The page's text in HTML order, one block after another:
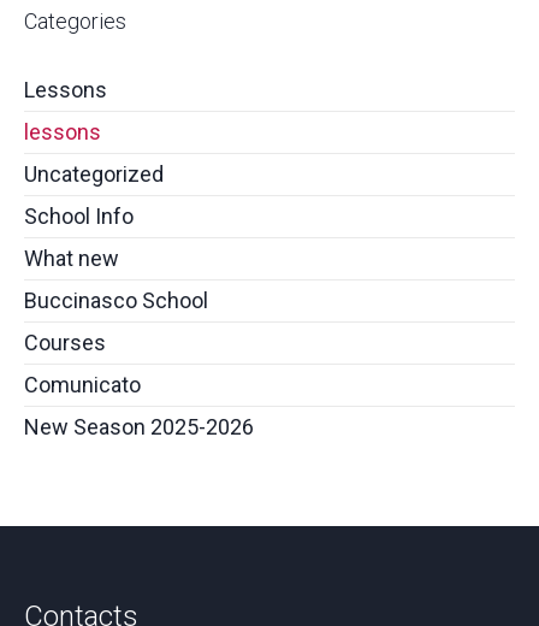
Categories
Lessons
lessons
Uncategorized
School Info
What new
Buccinasco School
Courses
Comunicato
New Season 2025-2026
Contacts